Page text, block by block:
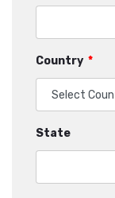
Country *
State